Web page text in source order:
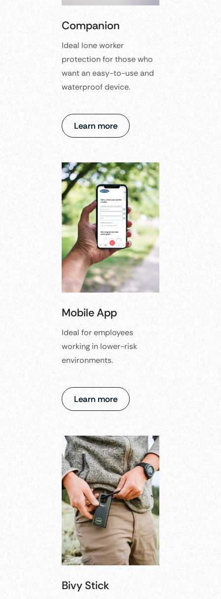
Companion
Ideal lone worker
protection for those who
want an easy-to-use and
waterproof device.
Learn more
Mobile App
Ideal for employees
working in lower-risk
environments.​
Learn more
Bivy Stick